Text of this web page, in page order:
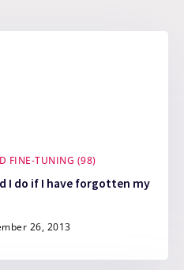
FINE-TUNING (98)
I do if I have forgotten my
26, 2013